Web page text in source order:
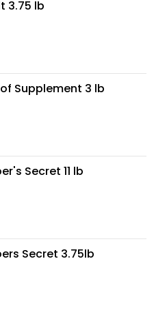
3.75 lb
Supplement 3 lb
Secret 11 lb
Secret 3.75lb